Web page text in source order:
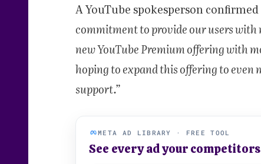
A YouTube spokesperson
commitment to provide our users with
new YouTube Premium offering with
hoping to expand this offering to even
support.”
META AD LIBRARY · FREE TOOL
See every ad your